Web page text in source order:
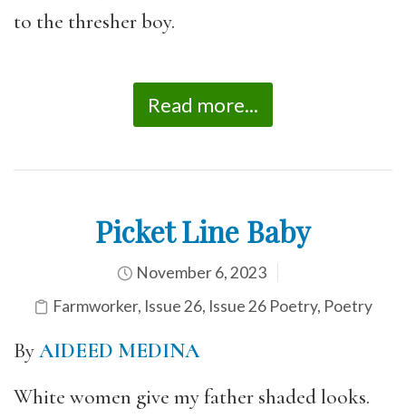
to the thresher boy.
Read more...
Picket Line Baby
November 6, 2023
Farmworker, Issue 26, Issue 26 Poetry, Poetry
ByAIDEED MEDINA
White women give my father shaded looks.